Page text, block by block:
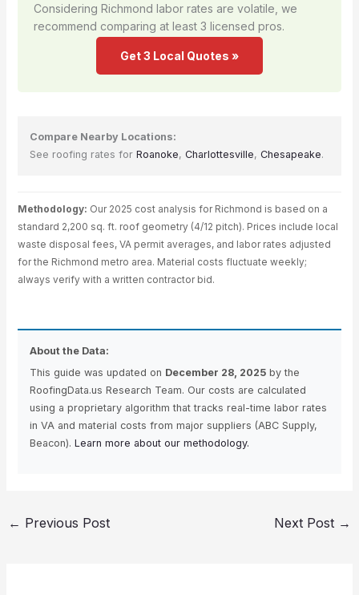
Considering Richmond labor rates are volatile, we
recommend comparing at least 3 licensed pros.
Get 3 Local Quotes »
Compare Nearby Locations:
See roofing rates for Roanoke, Charlottesville, Chesapeake.
Methodology: Our 2025 cost analysis for Richmond is based on a
standard 2,200 sq. ft. roof geometry (4/12 pitch). Prices include local
waste disposal fees, VA permit averages, and labor rates adjusted
for the Richmond metro area. Material costs fluctuate weekly;
always verify with a written contractor bid.
About the Data:
This guide was updated on December 28, 2025by the
RoofingData.us Research Team. Our costs are calculated
using a proprietary algorithm that tracks real-time labor rates
in VA and material costs from major suppliers (ABC Supply,
Beacon). Learn more about our methodology.
← Previous Post Next Post →